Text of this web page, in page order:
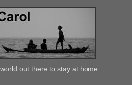
out there to stay at home